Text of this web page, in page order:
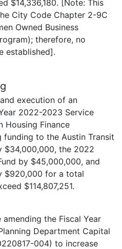
$14,336,180. [Note: This
City Code Chapter 2-9C
Owned Business
therefore, no
established].
execution of an
2022-2023 Service
Housing Finance
to the Austin Transit
$34,000,000, the 2022
by $45,000,000, and
$920,000 for a total
$114,807,251.
the Fiscal Year
Department Capital
004) to increase